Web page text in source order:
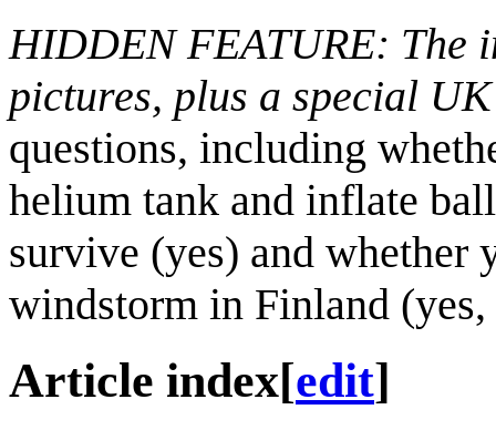
HIDDEN FEATURE: The
pictures, plus a special
questions, including
helium tank and inflate
survive (yes) and whether
windstorm in Finland
Article index[edit]